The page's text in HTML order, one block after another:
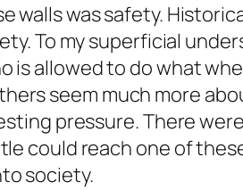
walls was safety.
To my superficial
is allowed to do what
seem much more
pressure. There
could reach one of
society.